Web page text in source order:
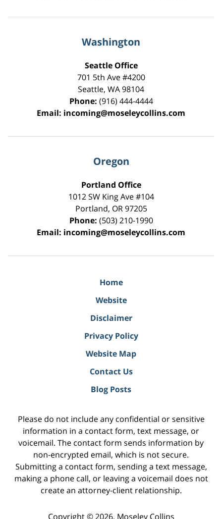
Washington
Seattle Office
701 5th Ave #4200
Seattle, WA98104
Phone: (916) 444-4444
Email: incoming@moseleycollins.com
Oregon
Portland Office
1012 SW King Ave #104
Portland, OR 97205
Phone: (503) 210-1990
Email: incoming@moseleycollins.com
Home
Website
Disclaimer
Privacy Policy
Website Map
Contact Us
Blog Posts
Please do not include any confidential or sensitive
information in a contact form, text message, or
voicemail. The contact form sends information by
non-encrypted email, which is not secure.
Submitting a contact form, sending a text message,
making a phone call, or leaving a voicemail does not
create an attorney-client relationship.
Copyright © 2026, Moseley Collins